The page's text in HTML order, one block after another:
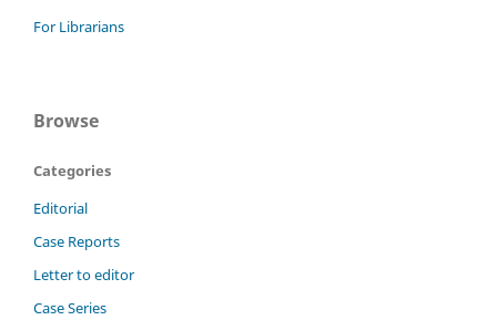
For Librarians
Browse
Categories
Editorial
Case Reports
Letter to editor
Case Series